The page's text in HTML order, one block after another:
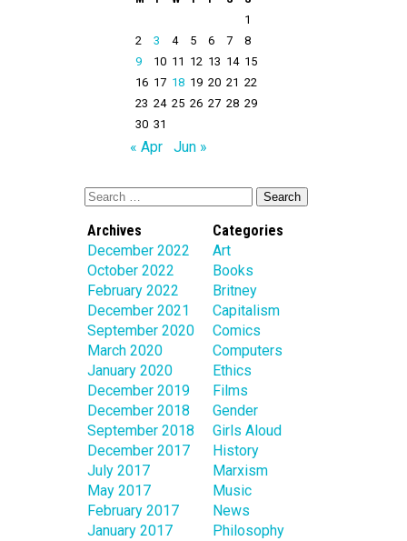
1
2
3 4 5 6 7
8
9
10 11 12 13 14 15
16 17 18 19 20 21 22
23 24 25 26 27 28 29
30 31
« Apr Jun »
Archives
December 2022
October 2022
February 2022
December 2021
September 2020
March 2020
January 2020
December 2019
December 2018
September 2018
December 2017
July 2017
May 2017
February 2017
January 2017
Categories
Art
Books
Britney
Capitalism
Comics
Computers
Ethics
Films
Gender
Girls Aloud
History
Marxism
Music
News
Philosophy